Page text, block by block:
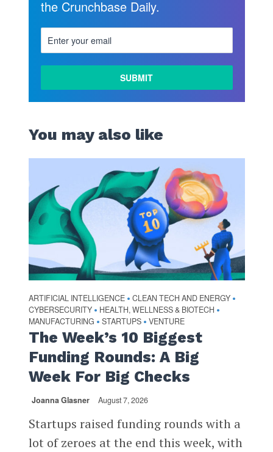
the Crunchbase Daily.
You may also like
ARTIFICIAL INTELLIGENCE • CLEAN TECH AND ENERGY •
CYBERSECURITY • HEALTH, WELLNESS & BIOTECH •
MANUFACTURING • STARTUPS • VENTURE
The Week’s 10 Biggest
Funding Rounds: A Big
Week For Big Checks
Joanna Glasner August 7, 2026
Startups raised funding rounds with a
lot of zeroes at the end this week, with